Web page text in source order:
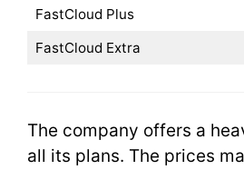
FastCloud Plus
FastCloud Extra
The company offers a
all its plans. The prices